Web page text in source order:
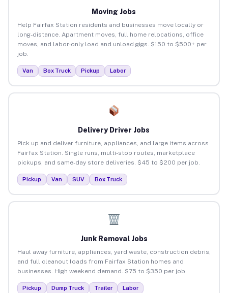
Moving Jobs
Help Fairfax Station residents and businesses move locally or
long-distance. Apartment moves, full home relocations, office
moves, and labor-only load and unload gigs. $150 to $500+ per
job.
Van Box Truck Pickup Labor
Delivery Driver Jobs
Pick up and deliver furniture, appliances, and large items across
Fairfax Station. Single runs, multi-stop routes, marketplace
pickups, and same-day store deliveries. $45 to $200 per job.
Pickup Van SUV Box Truck
Junk Removal Jobs
Haul away furniture, appliances, yard waste, construction debris,
and full cleanout loads from Fairfax Station homes and
businesses. High weekend demand. $75 to $350 per job.
Pickup Dump Truck Trailer Labor